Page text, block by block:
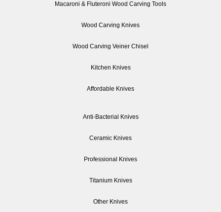
Macaroni & Fluteroni Wood Carving Tools
Wood Carving Knives
Wood Carving Veiner Chisel
Kitchen Knives
Affordable Knives
Anti-Bacterial Knives
Ceramic Knives
Professional Knives
Titanium Knives
Other Knives